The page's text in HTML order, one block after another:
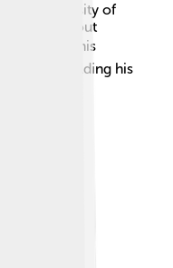
University of
learned about
📊This
started building his